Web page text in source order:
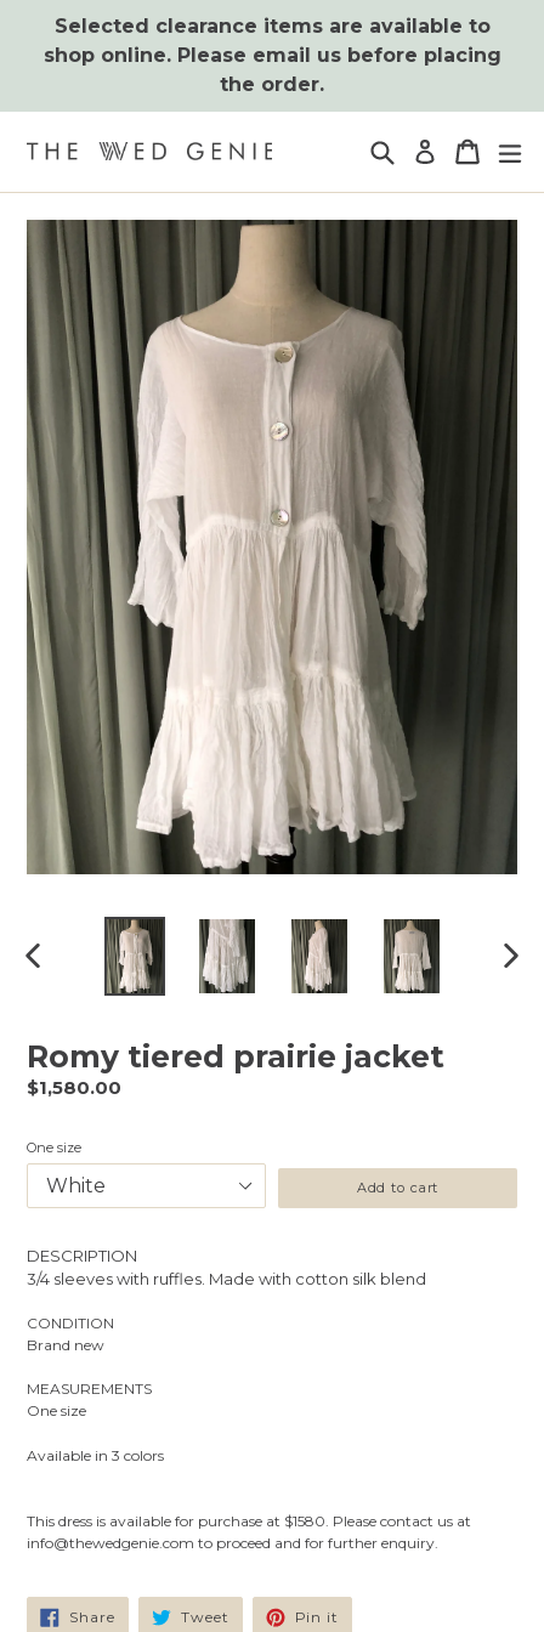
content
Selected clearance items are available to
shop online. Please email us before placing
the order.
Search Log in Cart
Cart
Romy tiered prairie jacket
Regular
$1,580.00
One size
Add to cart
DESCRIPTION
3/4 sleeves with ruffles. Made with cotton silk blend
CONDITION
Brand new
MEASUREMENTS
One size
Available in 3 colors
This dress is available for purchase at $1580. Please contact us at
info@thewedgenie.com to proceed and for further enquiry.
ShareShare
Tweet Tweet
Pin it